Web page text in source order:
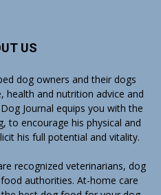
US
dog owners and their dogs
health and nutrition advice and
Journal equips you with the
to encourage his physical and
his full potential and vitality.
recognized veterinarians, dog
authorities. At-home care